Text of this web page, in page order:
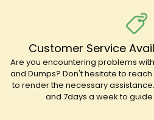
Customer Service
Are you encountering problems
and Dumps? Don't hesitate to
to render the necessary
and 7days a week to